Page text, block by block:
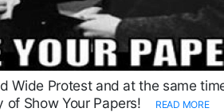
Wide Protest and at the same
Show Your Papers!
READ MORE